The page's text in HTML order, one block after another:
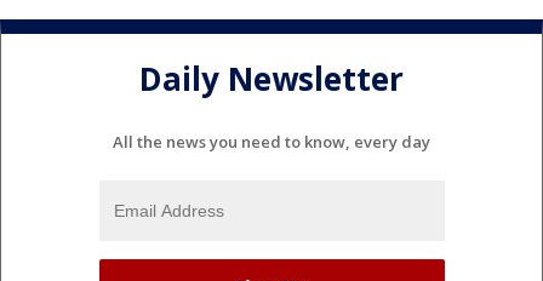
Daily Newsletter
All the news you need to know, every day